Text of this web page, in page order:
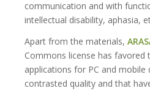
communication and with
intellectual disability, aphasia,
Apart from the materials,
Commons license has favored
applications for PC and mobile
contrasted quality and that